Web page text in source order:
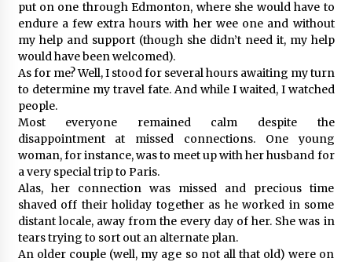
put on one through Edmonton, where she would have to
endure a few extra hours with her wee one and without
my help and support (though she didn’t need it, my help
would have been welcomed).
As for me? Well, I stood for several hours awaiting my turn
to determine my travel fate. And while I waited, I watched
people.
Most everyone remained calm despite the
disappointment at missed connections. One young
woman, for instance, was to meet up with her husband for
a very special trip to Paris.
Alas, her connection was missed and precious time
shaved off their holiday together as he worked in some
distant locale, away from the every day of her. She was in
tears trying to sort out an alternate plan.
An older couple (well, my age so not all that old) were on